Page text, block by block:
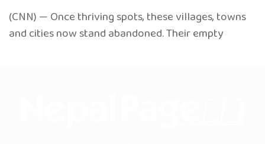
(CNN) — Once thriving spots, these villages, towns
and cities now stand abandoned. Their empty